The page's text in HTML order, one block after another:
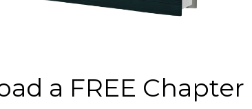
and
a FREE Chapter